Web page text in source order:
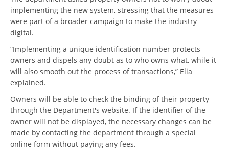
implementing the new system, stressing that the measures
were part of a broader campaign to make the industry
digital.
“Implementing a unique identification number protects
owners and dispels any doubt as to who owns what, while it
will also smooth out the process of transactions,” Elia
explained.
Owners will be able to check the binding of their property
through the Department's website. If the identifier of the
owner will not be displayed, the necessary changes can be
made by contacting the department through a special
online form without paying any fees.